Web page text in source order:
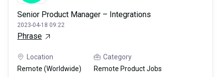
Senior Product Manager – Integrations
2023-04-18 09:22
Phrase
Location
Remote (Worldwide)
Category
Remote Product Jobs